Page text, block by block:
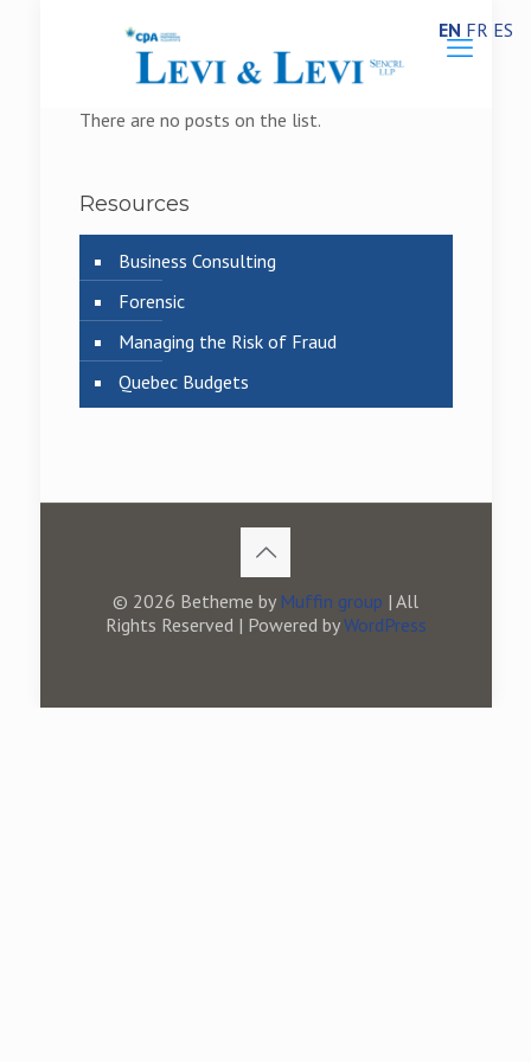
There are no posts on the list.
Resources
Business Consulting
Forensic
Managing the Risk of Fraud
Quebec Budgets
© 2026 Betheme by Muffin group | All
Rights Reserved | Powered byWordPress
EN FR ES